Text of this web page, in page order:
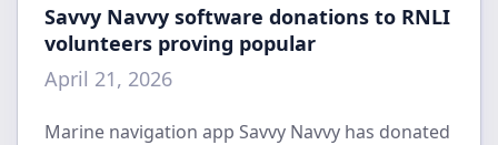
Savvy Navvy software donations to RNLI
volunteers proving popular
April 21, 2026
Marine navigation app Savvy Navvy has donated